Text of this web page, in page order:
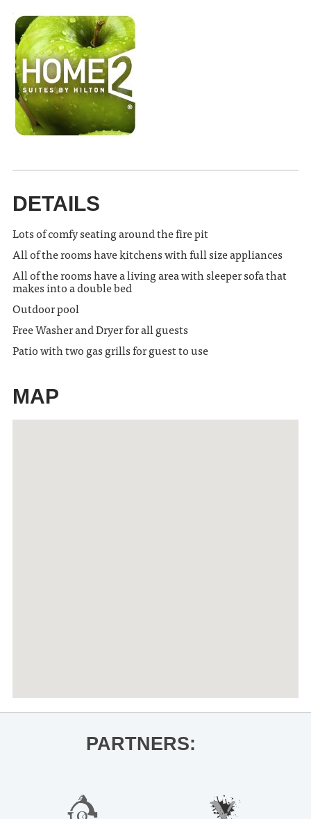
DETAILS
Lots of comfy seating around the fire pit
All of the rooms have kitchens with full size appliances
All of the rooms have a living area with sleeper sofa that
makes into a double bed
Outdoor pool
Free Washer and Dryer for all guests
Patio with two gas grills for guest to use
MAP
PARTNERS: